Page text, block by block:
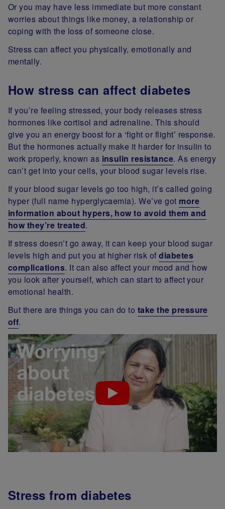
Or you may have less immediate but more constant
worries about things like money, a relationship or
coping with the loss of someone close.
Stress can affect you physically, emotionally and
mentally.
How stress can affect diabetes
If you’re feeling stressed, your body releases stress
hormones like cortisol and adrenaline. This should
give you an energy boost for a ‘fight or flight’ response.
But the hormones actually make it harder for insulin to
work properly, known as insulin resistance. As energy
can’t get into your cells, your blood sugar levels rise.
If your blood sugar levels go too high, it’s called going
hyper (full name hyperglycaemia). We’ve got more
information about hypers, how to avoid them and
how they’re treated.
If stress doesn’t go away, it can keep your blood sugar
levels high and put you at higher risk ofdiabetes
complications. It can also affect your mood and how
you look after yourself, which can start to affect your
emotional health.
But there are things you can do to take the pressure
off.
Stress from diabetes